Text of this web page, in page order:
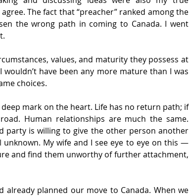
The fact that “preacher” ranked among the
the wrong path in coming to Canada. I went
values, and maturity they possess at
have been any more mature than I was
choices.
mark on the heart. Life has no return path; if
Human relationships are much the same.
party is willing to give the other person another
My wife and I see eye to eye on this —
and find them unworthy of further attachment,
already planned our move to Canada. When we